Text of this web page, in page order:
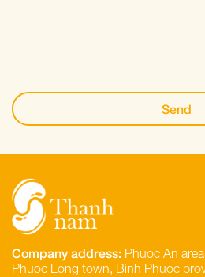
Company address: Phuoc An
Phuoc Long town, Binh Phuoc